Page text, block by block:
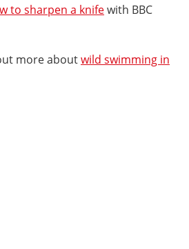
to sharpen a knifewith BBC
more aboutwild swimming in